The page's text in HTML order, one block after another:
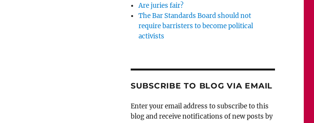
Are juries fair?
The Bar Standards Board should not
require barristers to become political
activists
SUBSCRIBE TO BLOG VIA EMAIL
Enter your email address to subscribe to this
blog and receive notifications of new posts by